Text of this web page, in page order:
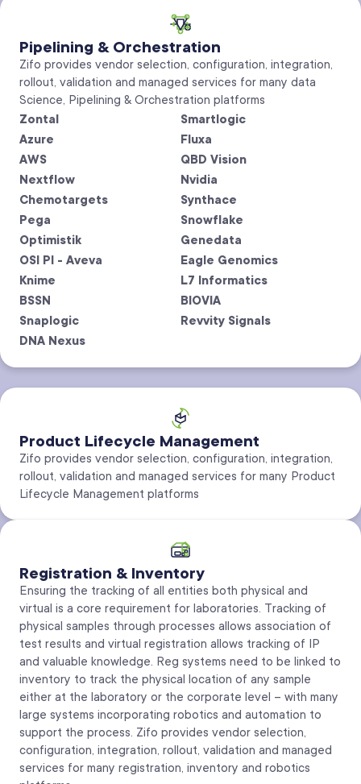
Pipelining & Orchestration
Zifo provides vendor selection, configuration, integration,
rollout, validation and managed services for many data
Science, Pipelining & Orchestration platforms
Zontal
Azure
AWS
Nextflow
Chemotargets
Pega
Optimistik
OSI PI - Aveva
Knime
BSSN
Snaplogic
DNA Nexus
Smartlogic
Fluxa
QBD Vision
Nvidia
Synthace
Snowflake
Genedata
Eagle Genomics
L7 Informatics
BIOVIA
Revvity Signals
Product Lifecycle Management
Zifo provides vendor selection, configuration, integration,
rollout, validation and managed services for many Product
Lifecycle Management platforms
Registration & Inventory
Ensuring the tracking of all entities both physical and
virtual is a core requirement for laboratories. Tracking of
physical samples through processes allows association of
test results and virtual registration allows tracking of IP
and valuable knowledge. Reg systems need to be linked to
inventory to track the physical location of any sample
either at the laboratory or the corporate level – with many
large systems incorporating robotics and automation to
support the process. Zifo provides vendor selection,
configuration, integration, rollout, validation and managed
services for many registration, inventory and robotics